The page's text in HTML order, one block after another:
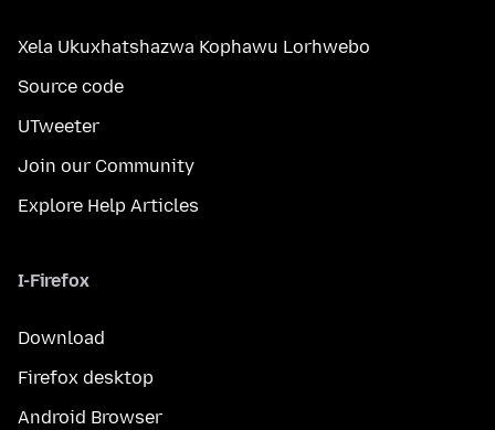
Xela Ukuxhatshazwa Kophawu Lorhwebo
Source code
UTweeter
Join our Community
Explore Help Articles
I-Firefox
Download
Firefox desktop
Android Browser